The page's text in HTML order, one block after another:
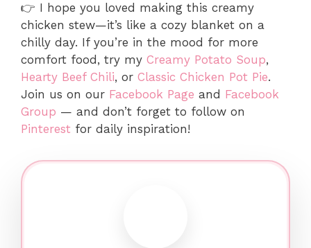
👉 I hope you loved making this creamy
chicken stew—it’s like a cozy blanket on a
chilly day. If you’re in the mood for more
comfort food, try my Creamy Potato Soup,
Hearty Beef Chili, or Classic Chicken Pot Pie.
Join us on our Facebook Page and Facebook
Group — and don’t forget to follow on
Pinterest for daily inspiration!